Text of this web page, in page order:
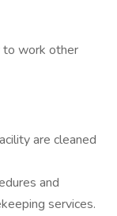
to work other
are cleaned
and
services.